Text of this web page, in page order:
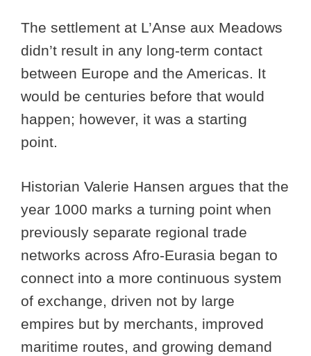
The settlement at L’Anse aux Meadows
didn’t result in any long-term contact
between Europe and the Americas. It
would be centuries before that would
happen; however, it was a starting
point.
Historian Valerie Hansen argues that the
year 1000 marks a turning point when
previously separate regional trade
networks across Afro-Eurasia began to
connect into a more continuous system
of exchange, driven not by large
empires but by merchants, improved
maritime routes, and growing demand